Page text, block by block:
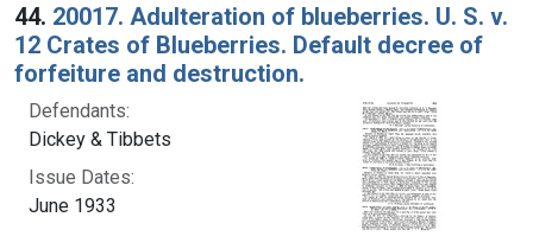
44. 20017. Adulteration of blueberries. U. S. v.
12 Crates of Blueberries. Default decree of
forfeiture and destruction.
Defendants:
Dickey & Tibbets
Issue Dates:
June 1933